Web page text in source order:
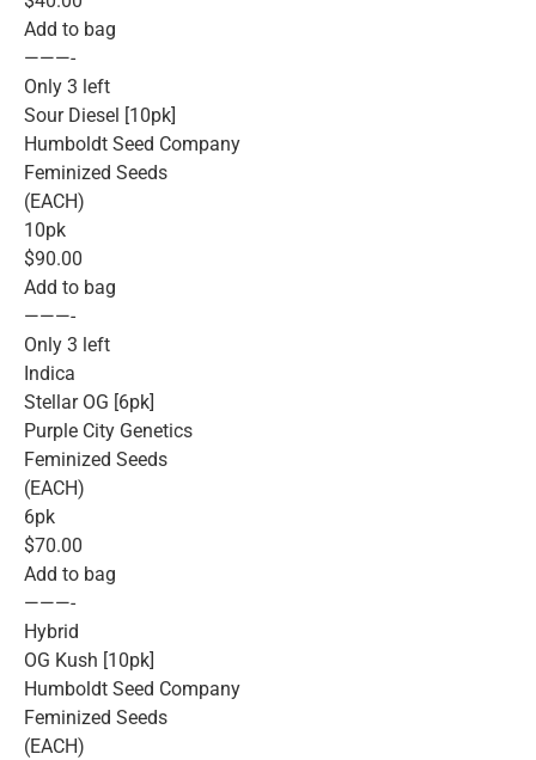
Add to bag
———-
Only 3 left
Sour Diesel [10pk]
Humboldt Seed Company
Feminized Seeds
(EACH)
10pk
$90.00
Add to bag
———-
Only 3 left
Indica
Stellar OG [6pk]
Purple City Genetics
Feminized Seeds
(EACH)
6pk
$70.00
Add to bag
———-
Hybrid
OG Kush [10pk]
Humboldt Seed Company
Feminized Seeds
(EACH)